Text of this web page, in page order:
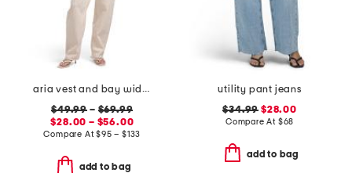
aria vest and bay wide leg jeans coordinating collection
$49.99 – $69.99
$28.00 – $56.00
Compare At$95 – $133
add to bag
utility pant jeans
$34.99 $28.00
Compare At $68
add to bag